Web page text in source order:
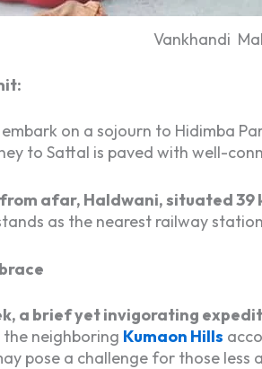
Vankhandi
embark on a sojourn to Hidimba
to Sattal is paved with well-
afar, Haldwani, situated
as the nearest railway
a brief yet invigorating
neighboring Kumaon Hills
pose a challenge for those less